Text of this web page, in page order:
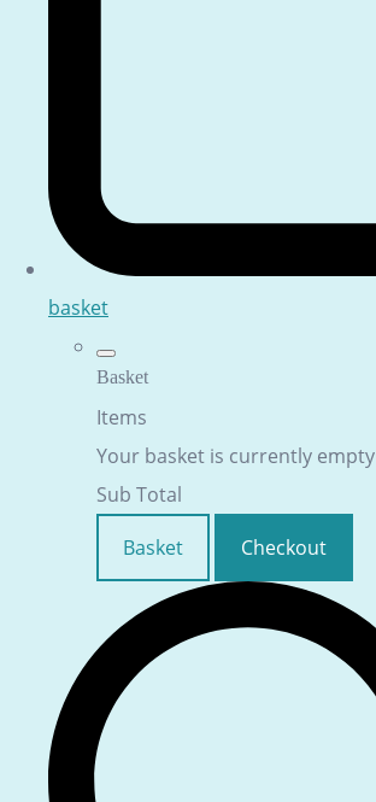
basket
Basket
Items
Your basket is currently empty
Sub Total
Basket
Checkout